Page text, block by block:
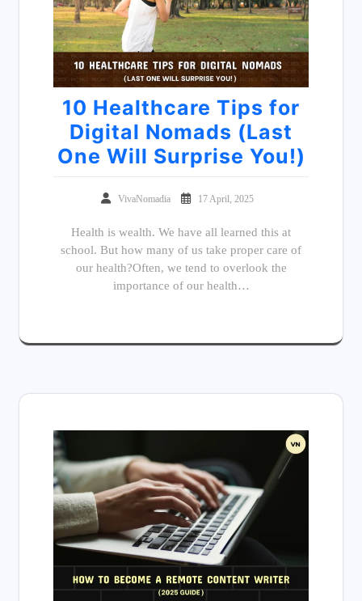
10 Healthcare Tips for
Digital Nomads (Last
One Will Surprise You!)
VivaNomadia 17 April, 2025
Health is wealth. We have all learned this at
school. But how many of us take proper care of
our health?Often, we tend to overlook the
importance of our health…